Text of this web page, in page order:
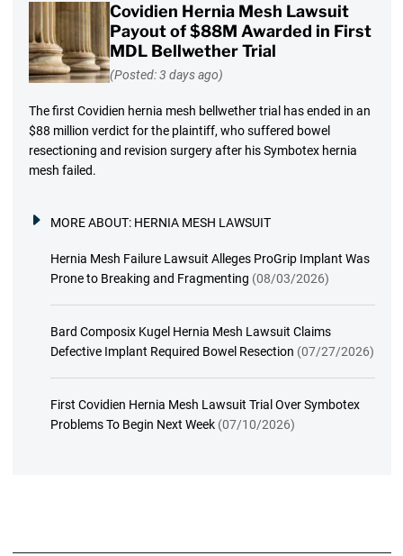
Covidien Hernia Mesh Lawsuit
Payout of $88M Awarded in First
MDL Bellwether Trial
(Posted: 3 days ago)
The first Covidien hernia mesh bellwether trial has ended in an
$88 million verdict for the plaintiff, who suffered bowel
resectioning and revision surgery after his Symbotex hernia
mesh failed.
MORE ABOUT: HERNIA MESH LAWSUIT
Hernia Mesh Failure Lawsuit Alleges ProGrip Implant Was
Prone to Breaking and Fragmenting (08/03/2026)
Bard Composix Kugel Hernia Mesh Lawsuit Claims
Defective Implant Required Bowel Resection (07/27/2026)
First Covidien Hernia Mesh Lawsuit Trial Over Symbotex
Problems To Begin Next Week (07/10/2026)